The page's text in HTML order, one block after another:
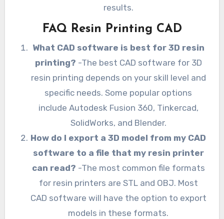
results.
FAQ Resin Printing CAD
What CAD software is best for 3D resin
printing? -The best CAD software for 3D
resin printing depends on your skill level and
specific needs. Some popular options
include Autodesk Fusion 360, Tinkercad,
SolidWorks, and Blender.
How do I export a 3D model from my CAD
software to a file that my resin printer
can read? -The most common file formats
for resin printers are STL and OBJ. Most
CAD software will have the option to export
models in these formats.